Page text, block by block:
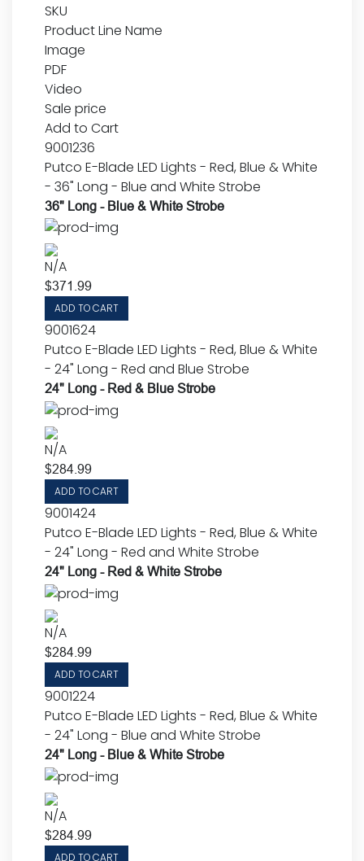
SKU
Product Line Name
Image
PDF
Video
Sale price
Add to Cart
9001236
Putco E-Blade LED Lights - Red, Blue & White
- 36" Long - Blue and White Strobe
36" Long - Blue & White Strobe
N/A
$371.99
ADD TO CART
9001624
Putco E-Blade LED Lights - Red, Blue & White
- 24" Long - Red and Blue Strobe
24" Long - Red & Blue Strobe
N/A
$284.99
ADD TO CART
9001424
Putco E-Blade LED Lights - Red, Blue & White
- 24" Long - Red and White Strobe
24" Long - Red & White Strobe
N/A
$284.99
ADD TO CART
9001224
Putco E-Blade LED Lights - Red, Blue & White
- 24" Long - Blue and White Strobe
24" Long - Blue & White Strobe
N/A
$284.99
ADD TO CART